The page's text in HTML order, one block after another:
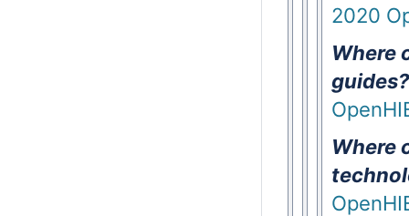
2020
Where
guides?
Where